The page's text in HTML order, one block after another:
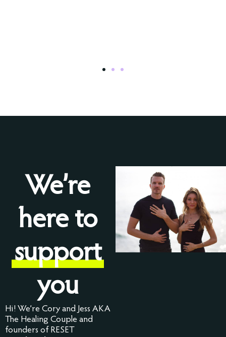
We’re
here to
support
you
Hi! We’re Cory and Jess AKA
The Healing Couple and
founders of RESET